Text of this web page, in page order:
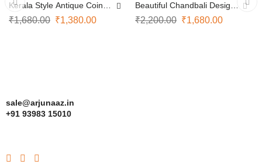
Kerala Style Antique Coin
Necklace
₹1,680.00 ₹1,380.00
Beautiful Chandbali Design
Necklace
₹2,200.00 ₹1,680.00
sale@arjunaaz.in
+91 93983 15010